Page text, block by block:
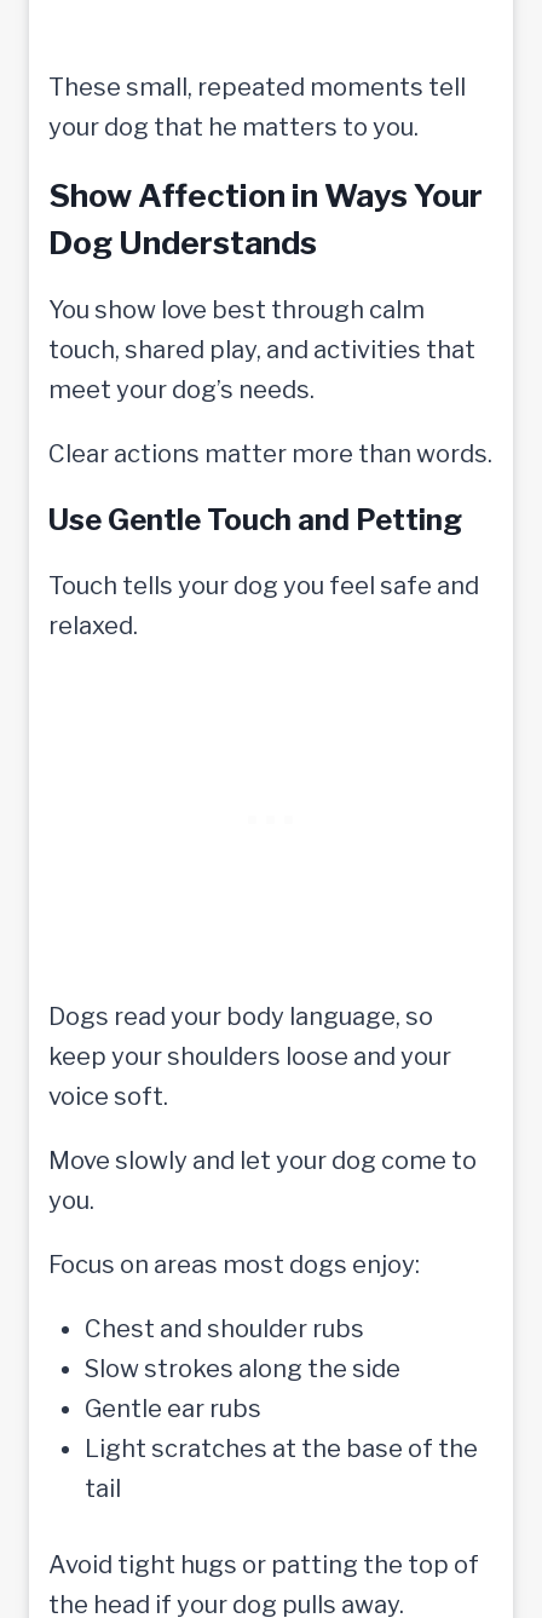
These small, repeated moments tell
your dog that he matters to you.
Show Affection in Ways Your
Dog Understands
You show love best through calm
touch, shared play, and activities that
meet your dog’s needs.
Clear actions matter more than words.
Use Gentle Touch and Petting
Touch tells your dog you feel safe and
relaxed.
Dogs read your body language, so
keep your shoulders loose and your
voice soft.
Move slowly and let your dog come to
you.
Focus on areas most dogs enjoy:
Chest and shoulder rubs
Slow strokes along the side
Gentle ear rubs
Light scratches at the base of the
tail
Avoid tight hugs or patting the top of
the head if your dog pulls away.